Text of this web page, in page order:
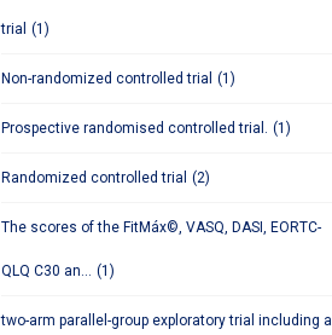
trial (1)
Non-randomized controlled trial (1)
Prospective randomised controlled trial. (1)
Randomized controlled trial (2)
The scores of the FitMáx©, VASQ, DASI, EORTC-
QLQ C30 an... (1)
two-arm parallel-group exploratory trial including a